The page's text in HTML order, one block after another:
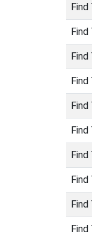
Find
Find
Find
Find
Find
Find
Find
Find
Find
Find